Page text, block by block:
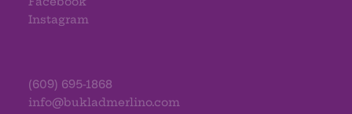
Instagram
(609) 695-1868
info@bukladmerlino.com